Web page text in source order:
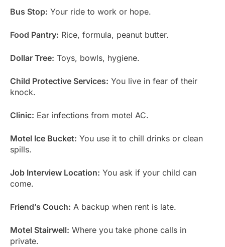
Bus Stop: Your ride to work or hope.
Food Pantry: Rice, formula, peanut butter.
Dollar Tree: Toys, bowls, hygiene.
Child Protective Services: You live in fear of their
knock.
Clinic: Ear infections from motel AC.
Motel Ice Bucket: You use it to chill drinks or clean
spills.
Job Interview Location: You ask if your child can
come.
Friend’s Couch: A backup when rent is late.
Motel Stairwell: Where you take phone calls in
private.